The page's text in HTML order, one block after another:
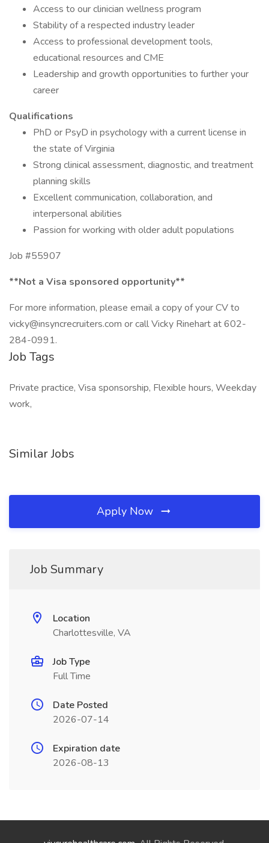
Access to our clinician wellness program
Stability of a respected industry leader
Access to professional development tools,
educational resources and CME
Leadership and growth opportunities to further your
career
Qualifications
PhD or PsyD in psychology with a current license in
the state of Virginia
Strong clinical assessment, diagnostic, and treatment
planning skills
Excellent communication, collaboration, and
interpersonal abilities
Passion for working with older adult populations
Job #55907
**Not a Visa sponsored opportunity**
For more information, please email a copy of your CV to
vicky@insyncrecruiters.com or call Vicky Rinehart at 602-
284-0991.
Job Tags
Private practice, Visa sponsorship, Flexible hours, Weekday
work,
Similar Jobs
Apply Now
Job Summary
Location
Charlottesville, VA
Job Type
Full Time
Date Posted
2026-07-14
Expiration date
2026-08-13